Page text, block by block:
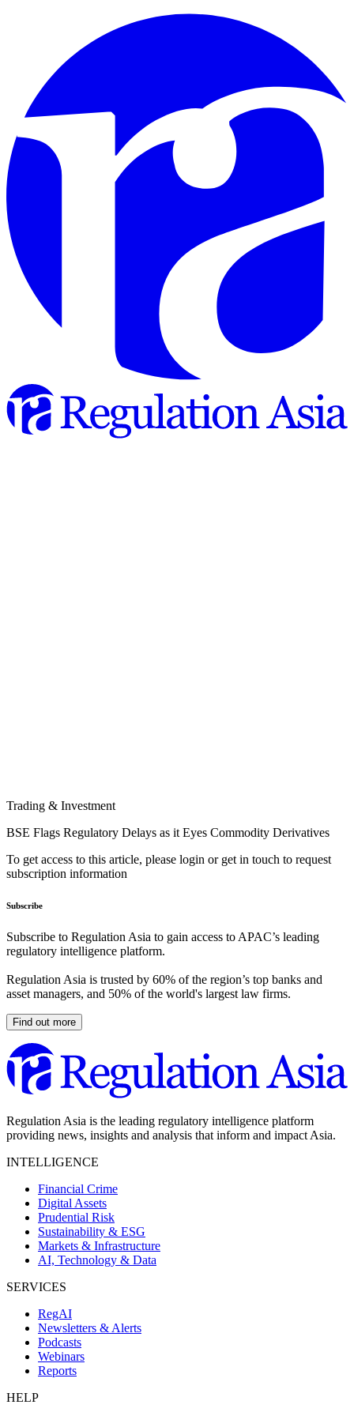
Trading & Investment
BSE Flags Regulatory Delays as it Eyes Commodity Derivatives
To get access to this article, please login or get in touch to request
subscription information
Subscribe
Subscribe to Regulation Asia to gain access to APAC’s leading
regulatory intelligence platform.
Regulation Asia is trusted by 60% of the region’s top banks and
asset managers, and 50% of the world's largest law firms.
Find out more
Regulation Asia is the leading regulatory intelligence platform
providing news, insights and analysis that inform and impact Asia.
INTELLIGENCE
Financial Crime
Digital Assets
Prudential Risk
Sustainability & ESG
Markets & Infrastructure
AI, Technology & Data
SERVICES
RegAI
Newsletters & Alerts
Podcasts
Webinars
Reports
HELP